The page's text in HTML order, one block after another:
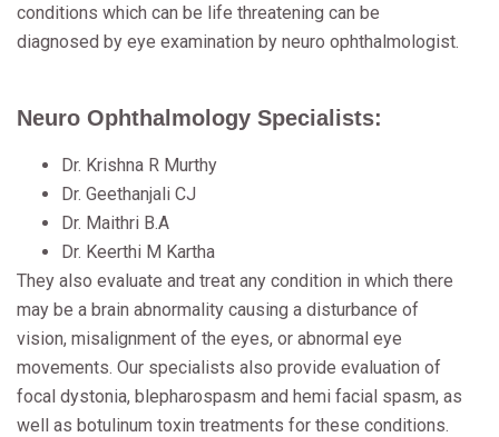
conditions which can be life threatening can be
diagnosed by eye examination by neuro ophthalmologist.
Neuro Ophthalmology Specialists:
Dr. Krishna R Murthy
Dr. Geethanjali CJ
Dr. Maithri B.A
Dr. Keerthi M Kartha
They also evaluate and treat any condition in which there
may be a brain abnormality causing a disturbance of
vision, misalignment of the eyes, or abnormal eye
movements. Our specialists also provide evaluation of
focal dystonia, blepharospasm and hemi facial spasm, as
well as botulinum toxin treatments for these conditions.